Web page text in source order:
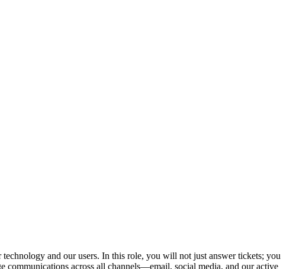
and our users. In this role, you will not just answer tickets; you
across all channels—email, social media, and our active